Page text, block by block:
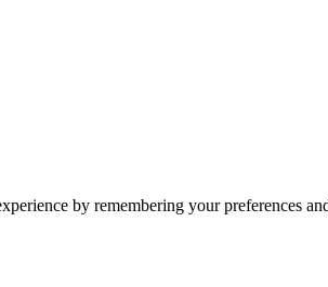
by remembering your preferences